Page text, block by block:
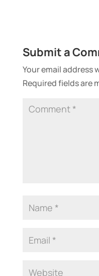
Submit a
Your email address
Required fields are